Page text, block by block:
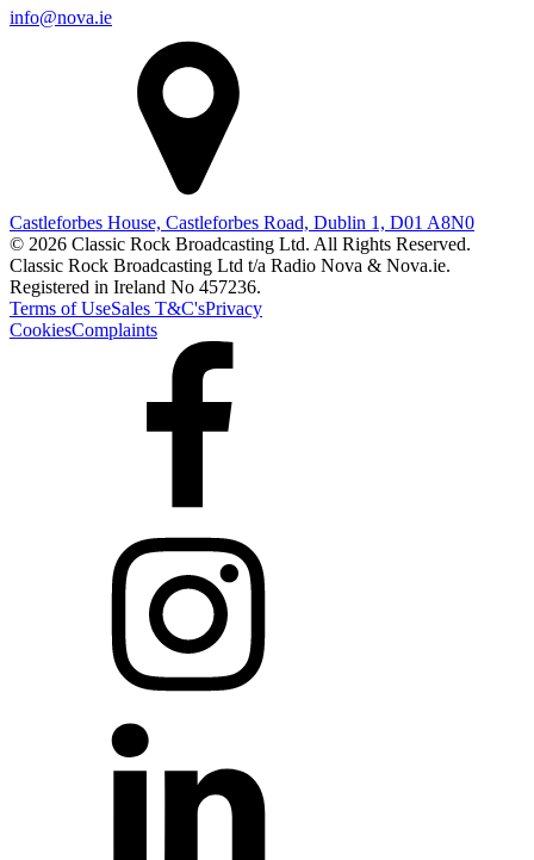
info@nova.ie
Castleforbes House, Castleforbes Road, Dublin 1, D01 A8N0
© 2026 Classic Rock Broadcasting Ltd. All Rights Reserved.
Classic Rock Broadcasting Ltd t/a Radio Nova & Nova.ie.
Registered in Ireland No 457236.
Terms of UseSales T&C'sPrivacy
CookiesComplaints